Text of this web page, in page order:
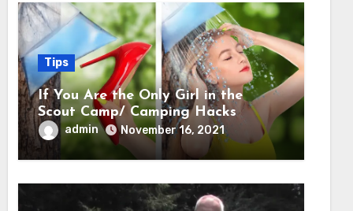
Tips
If You Are the Only Girl in the
Scout Camp/ Camping Hacks
admin November 16, 2021